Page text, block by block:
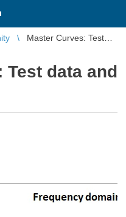
Master Curves: Test
Test data and